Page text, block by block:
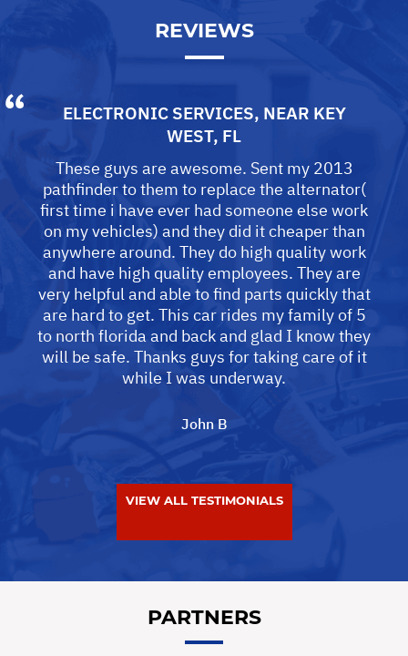
REVIEWS
ELECTRONIC SERVICES, NEAR KEY
WEST, FL
These guys are awesome. Sent my 2013
pathfinder to them to replace the alternator(
first time i have ever had someone else work
on my vehicles) and they did it cheaper than
anywhere around. They do high quality work
and have high quality employees. They are
very helpful and able to find parts quickly that
are hard to get. This car rides my family of 5
to north florida and back and glad I know they
will be safe. Thanks guys for taking care of it
while I was underway.
John B
VIEW ALL TESTIMONIALS
PARTNERS